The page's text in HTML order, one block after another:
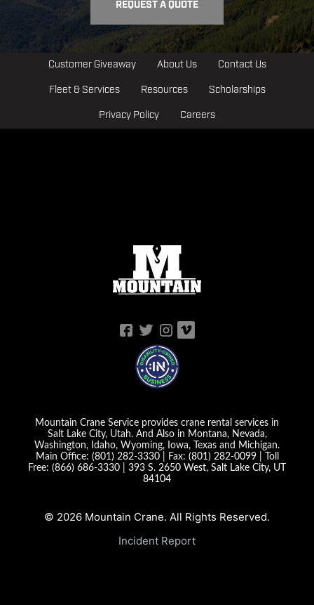
REQUEST A QUOTE
Customer Giveaway About Us Contact Us
Fleet & Services Resources Scholarships
Privacy Policy Careers
Mountain Crane Service provides crane rental services in
Salt Lake City, Utah. And Also in Montana, Nevada,
Washington, Idaho, Wyoming, Iowa, Texas and Michigan.
Main Office: (801) 282-3330| Fax: (801) 282-0099| Toll
Free: (866) 686-3330 | 393 S. 2650 West, Salt Lake City, UT
84104
© 2026 Mountain Crane. All Rights Reserved.
Incident Report